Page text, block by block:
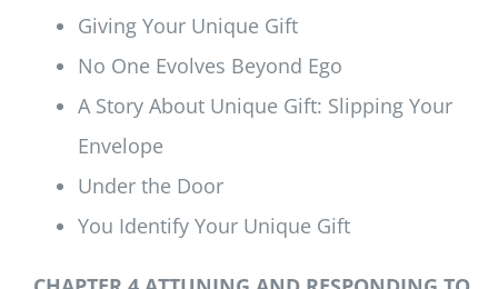
Giving Your Unique Gift
No One Evolves Beyond Ego
A Story About Unique Gift: Slipping Your
Envelope
Under the Door
You Identify Your Unique Gift